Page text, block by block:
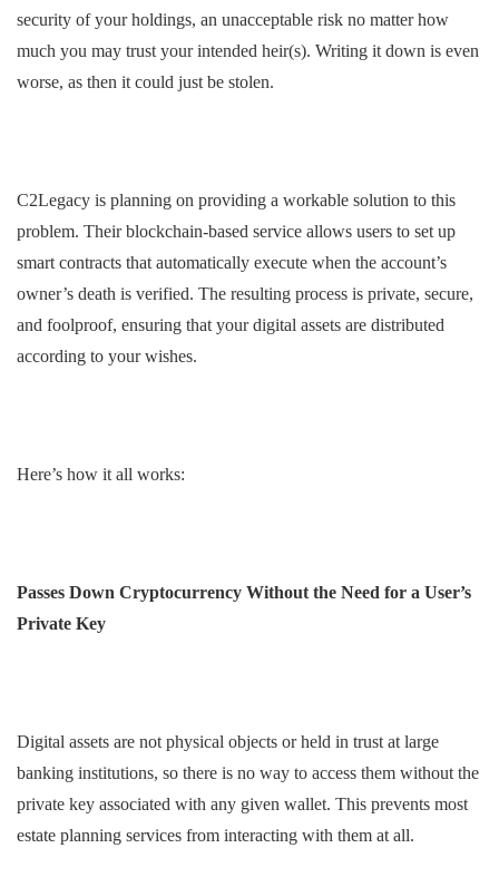
security of your holdings, an unacceptable risk no matter how
much you may trust your intended heir(s). Writing it down is even
worse, as then it could just be stolen.
C2Legacy is planning on providing a workable solution to this
problem. Their blockchain-based service allows users to set up
smart contracts that automatically execute when the account’s
owner’s death is verified. The resulting process is private, secure,
and foolproof, ensuring that your digital assets are distributed
according to your wishes.
Here’s how it all works:
Passes Down Cryptocurrency Without the Need for a User’s
Private Key
Digital assets are not physical objects or held in trust at large
banking institutions, so there is no way to access them without the
private key associated with any given wallet. This prevents most
estate planning services from interacting with them at all.